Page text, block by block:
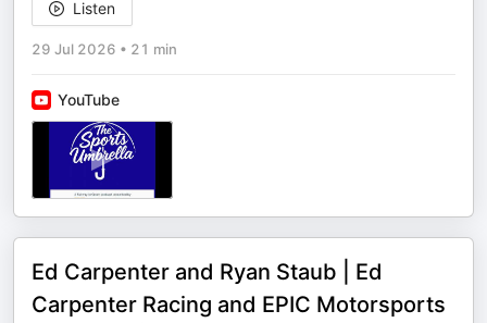
Listen
29 Jul 2026 • 21 min
YouTube
Ed Carpenter and Ryan Staub | Ed
Carpenter Racing and EPIC Motorsports